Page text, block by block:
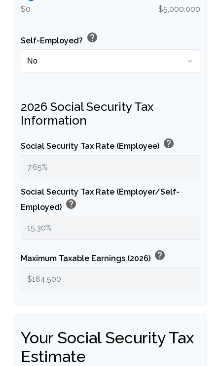
$0 $5,000,000
Self-Employed? help
2026 Social Security Tax
Information
Social Security Tax Rate (Employee) help
Social Security Tax Rate (Employer/Self-
Employed) help
Maximum Taxable Earnings (2026) help
Your Social Security Tax
Estimate